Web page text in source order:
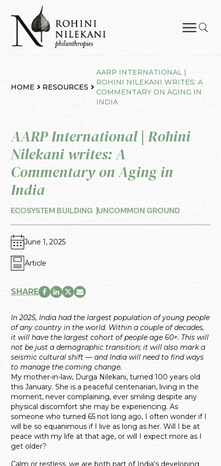
content
HOME RESOURCES
AARP INTERNATIONAL |
ROHINI NILEKANI WRITES: A
COMMENTARY ON AGING IN
INDIA
AARP International | Rohini
Nilekani writes: A
Commentary on Aging in
India
ECOSYSTEM BUILDING UNCOMMON GROUND
June 1, 2025
Article
SHARE
In 2025, India had the largest population of young people
of any country in the world. Within a couple of decades,
it will have the largest cohort of people age 60+. This will
not be just a demographic transition; it will also mark a
seismic cultural shift — and India will need to find ways
to manage the coming change.
My mother-in-law, Durga Nilekani, turned 100 years old
this January. She is a peaceful centenarian, living in the
moment, never complaining, ever smiling despite any
physical discomfort she may be experiencing. As
someone who turned 65 not long ago, I often wonder if I
will be so equanimous if I live as long as her. Will I be at
peace with my life at that age, or will I expect more as I
get older?
Calm or restless, we are both part of India’s developing